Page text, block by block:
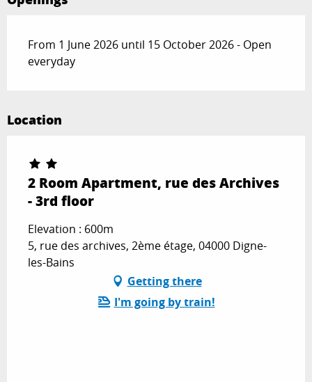
From 1 June 2026 until 15 October 2026 - Open
everyday
Location
2 Room Apartment, rue des Archives
- 3rd floor
Elevation : 600m
5, rue des archives, 2ème étage, 04000 Digne-
les-Bains
Getting there
I'm going by train!